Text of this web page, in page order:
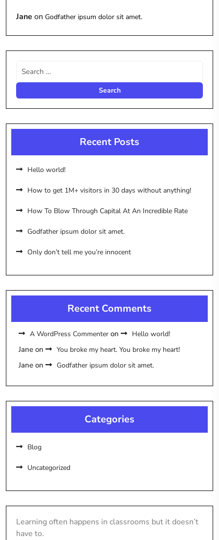
Jane on Godfather ipsum dolor sit amet.
Recent Posts
Hello world!
How to get 1M+ visitors in 30 days without anything!
How To Blow Through Capital At An Incredible Rate
Godfather ipsum dolor sit amet.
Only don’t tell me you’re innocent
Recent Comments
A WordPress Commenter on Hello world!
Jane on You broke my heart. You broke my heart!
Jane on Godfather ipsum dolor sit amet.
Categories
Blog
Uncategorized
Learning often happens in classrooms but it doesn’t
have to.